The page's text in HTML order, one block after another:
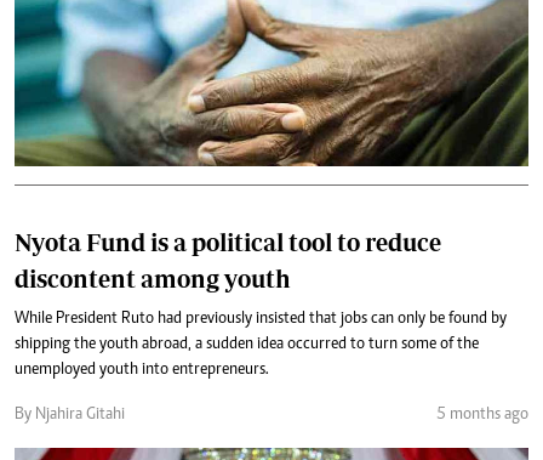
Nyota Fund is a political tool to reduce
discontent among youth
While President Ruto had previously insisted that jobs can only be found by
shipping the youth abroad, a sudden idea occurred to turn some of the
unemployed youth into entrepreneurs.
By Njahira Gitahi 5 months ago